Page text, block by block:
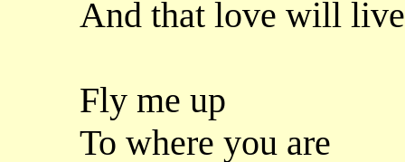
And that love will
Fly me up
To where you are